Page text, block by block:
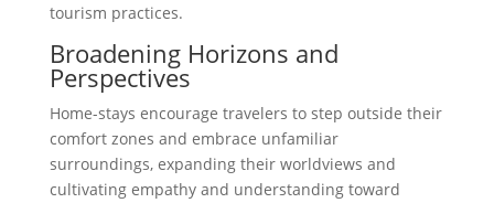
tourism practices.
Broadening Horizons and
Perspectives
Home-stays encourage travelers to step outside their
comfort zones and embrace unfamiliar
surroundings, expanding their worldviews and
cultivating empathy and understanding toward